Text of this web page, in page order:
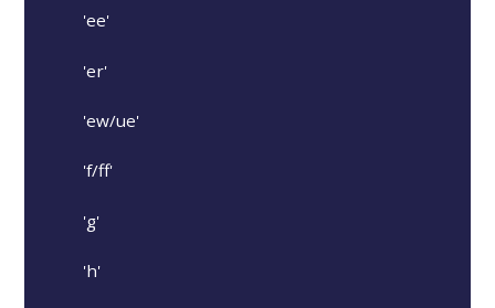
'ee'
'er'
'ew/ue'
'f/ff'
'g'
'h'